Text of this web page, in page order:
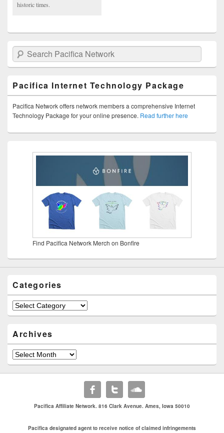
historic times.
Search Pacifica Network
Pacifica Internet Technology Package
Pacifica Network offers network members a comprehensive Internet
Technology Package for your online presence. Read further here
Find Pacifica Network Merch on Bonfire
Categories
Categories
Archives
Archives
Pacifica Affiliate Network. 816 Clark Avenue. Ames, Iowa 50010
Pacifica designated agent to receive notice of claimed infringements